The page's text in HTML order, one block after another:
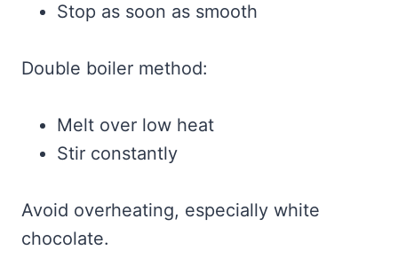
Stop as soon as smooth
Double boiler method:
Melt over low heat
Stir constantly
Avoid overheating, especially white
chocolate.